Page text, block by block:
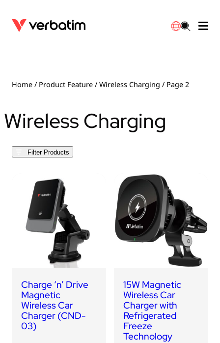
Home / Product Feature / Wireless Charging / Page 2
Wireless Charging
Filter Products
Charge ‘n’ Drive
Magnetic
Wireless Car
Charger (CND-
03)
15W Magnetic
Wireless Car
Charger with
Refrigerated
Freeze
Technology
Blu-ray
Solid State Drives
External SSD
Internal SSD
USB Drives
Card Readers
Accessories
Portable Monitors
Hubs & Adapters
Laptop Stands
Mobile Accessories
Bluetooth Trackers
Sync & Charge Cables
In Car
Audio
Tablet/Phone Stands
Travel Adapter
Car Chargers
Power Stripe / Extensions Outlets
Globes
Downlights
LED Drivers
LED Accessories
Warranty
繁體中文